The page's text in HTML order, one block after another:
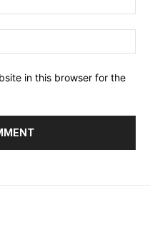
in this browser for the